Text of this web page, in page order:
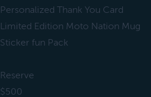
Personalized Thank You Card
Limited Edition Moto Nation Mug
Sticker fun Pack
Reserve
$500